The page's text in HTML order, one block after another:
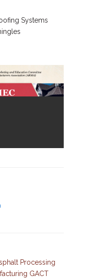
Systems
Processing
GACT